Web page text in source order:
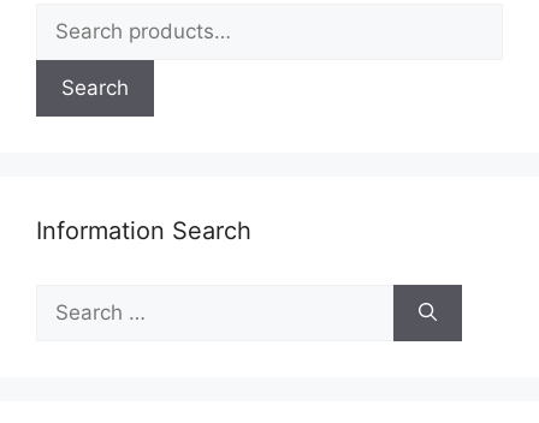
for:
Search
Information Search
for: